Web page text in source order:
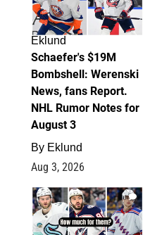
Eklund
Schaefer's $19M
Bombshell: Werenski
News, fans Report.
NHL Rumor Notes for
August 3
By Eklund
Aug 3, 2026
1